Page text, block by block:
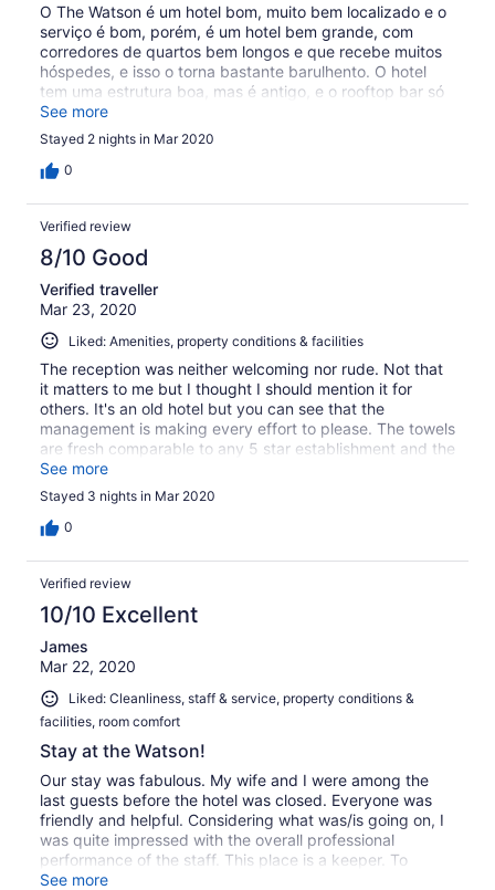
O The Watson é um hotel bom, muito bem localizado e o
serviço é bom, porém, é um hotel bem grande, com
corredores de quartos bem longos e que recebe muitos
hóspedes, e isso o torna bastante barulhento. O hotel
tem uma estrutura boa, mas é antigo, e o rooftop bar só
abre no verão.
See more
Stayed 2 nights in Mar 2020
0
Verified review
8/10 Good
Verified traveller
Mar 23, 2020
Liked: Amenities, property conditions & facilities
The reception was neither welcoming nor rude. Not that
it matters to me but I thought I should mention it for
others. It's an old hotel but you can see that the
management is making every effort to please. The towels
are fresh comparable to any 5 star establishment and the
toiletries are plenty. The room was warm despite the chill
outside I later realised they left the window 'stuck' open
to let the 'fresh' air (and the fresh noise) in. Halfway
between Central Park and Times Square you can walk to
And the bed didn't disappoint either.
See more
Stayed 3 nights in Mar 2020
0
Verified review
10/10 Excellent
James
Mar 22, 2020
Liked: Cleanliness, staff & service, property conditions &
facilities, room comfort
Stay at the Watson!
Our stay was fabulous. My wife and I were among the
last guests before the hotel was closed. Everyone was
friendly and helpful. Considering what was/is going on, I
was quite impressed with the overall professional
performance of the staff. This place is a keeper. To
better days, Cheers James
See more